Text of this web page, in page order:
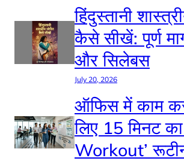
हिंदुस्तानी
कैसे सीखें: पूर्ण
और सिलेबस
July 20, 2026
ऑफिस में काम
लिए 15 मिनट
Workout’